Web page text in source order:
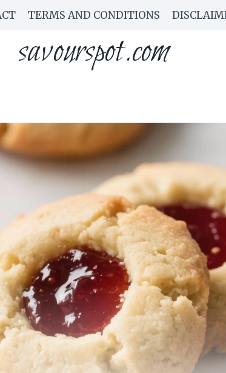
TERMS AND CONDITIONS
savourspot.com